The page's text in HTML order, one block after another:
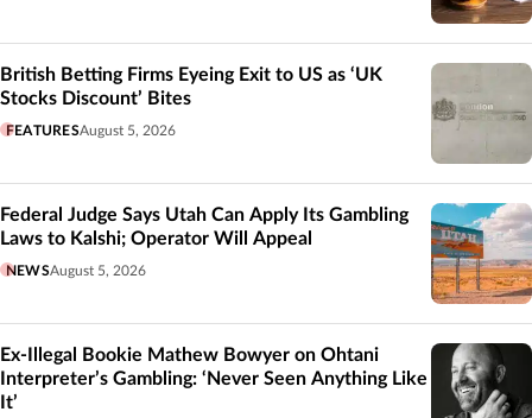
British Betting Firms Eyeing Exit to US as ‘UK
Stocks Discount’ Bites
FEATURESAugust 5, 2026
Federal Judge Says Utah Can Apply Its Gambling
Laws to Kalshi; Operator Will Appeal
NEWSAugust 5, 2026
Ex-Illegal Bookie Mathew Bowyer on Ohtani
Interpreter’s Gambling: ‘Never Seen Anything Like
It’